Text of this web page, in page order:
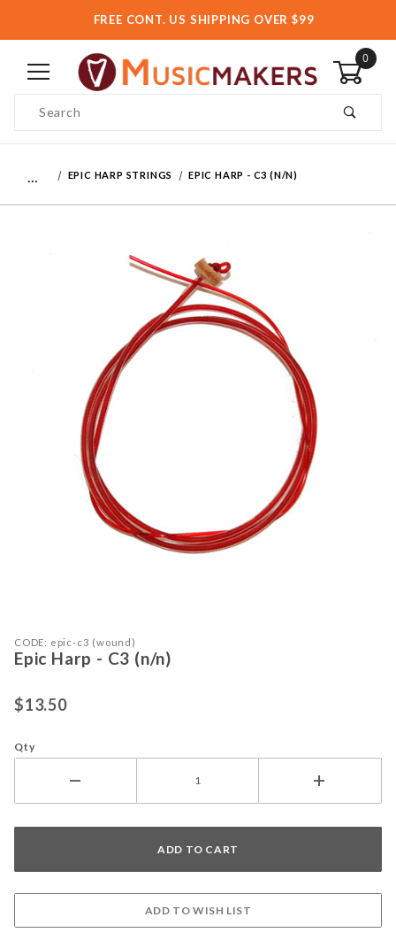
FREE CONT. US SHIPPING OVER $99
0
EPIC HARP STRINGS EPIC HARP - C3 (N/N)
Thumbnail Filmstrip of Epic Harp -
Purchase Epic Harp - C3 (n/n)
CODE: epic-c3 (wound)
Epic Harp - C3 (n/n)
$13.50
Qty